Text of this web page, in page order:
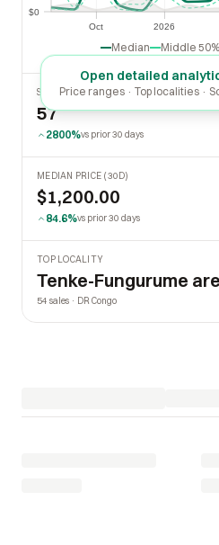
Oct 2026
$0
Median Middle
Open detailed
Price ranges · Top localities ·
SOLD LAST 30 DAYS
57
2800%vs prior 30 days
MEDIAN PRICE (30D)
$1,200.00
84.6%vs prior 30 days
TOP LOCALITY
Tenke-Fungurume
54 sales · DR Congo